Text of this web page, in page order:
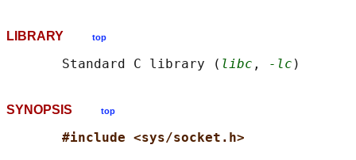
LIBRARY top
       Standard C library (
libc , -lc
SYNOPSIS top
#include <sys/socket.h>